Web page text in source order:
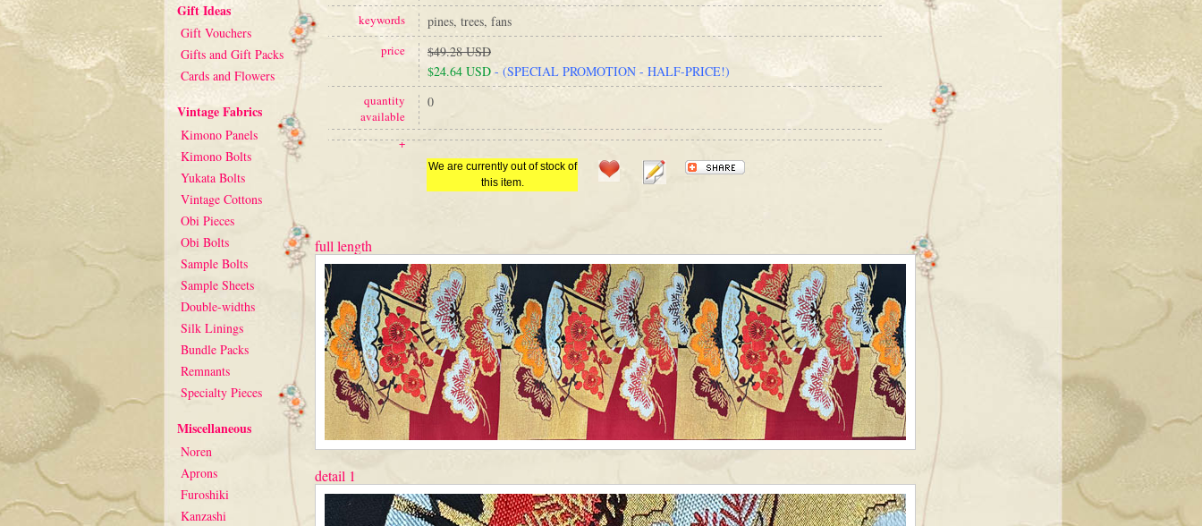
Gift Ideas
Gift Vouchers
Gifts and Gift Packs
Cards and Flowers
Vintage Fabrics
Kimono Panels
Kimono Bolts
Yukata Bolts
Vintage Cottons
Obi Pieces
Obi Bolts
Sample Bolts
Sample Sheets
Double-widths
Silk Linings
Bundle Packs
Remnants
Specialty Pieces
Miscellaneous
Noren
Aprons
Furoshiki
Kanzashi
keywords pines, trees, fans
price
$49.28 USD
$24.64 USD - (SPECIAL PROMOTION - HALF-PRICE!)
quantity
available
0
+
We are currently out of stock of
this item.
full length
detail 1